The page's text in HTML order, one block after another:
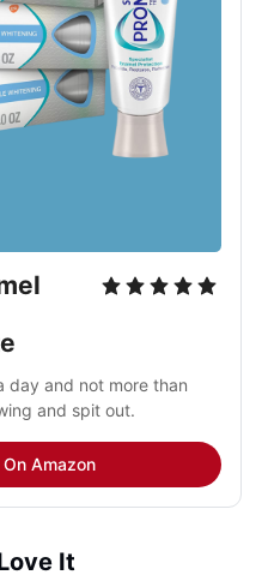
day and not more than
and spit out.
Amazon
It